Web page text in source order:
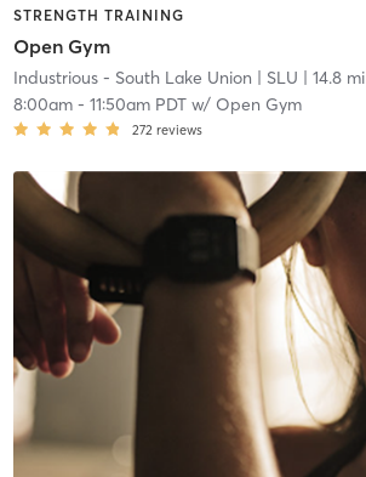
STRENGTH TRAINING
Open Gym
Industrious - South Lake Union | SLU | 14.8 mi
8:00am- 11:50am PDTw/ Open Gym
272 reviews